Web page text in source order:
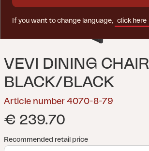
VEVI DINING CHAIR
BLACK/BLACK
Article number 4070-8-79
€ 239.70
Recommended retail price
If you want to change language, click here